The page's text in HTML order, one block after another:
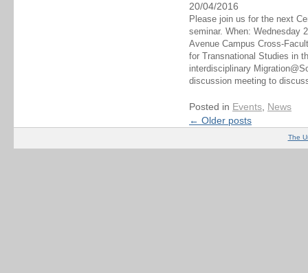
20/04/2016
Please join us for the next
seminar. When: Wednesday
Avenue Campus Cross-
for Transnational Studies in
interdisciplinary
discussion meeting to
Posted in Events News
← Older posts
The